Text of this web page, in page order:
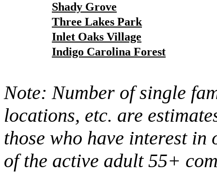
Shady Grove
Three Lakes Park
Inlet Oaks Village
Indigo Carolina Forest
Note: Number of single
locations, etc. are
those who have interest
of the active adult 55+